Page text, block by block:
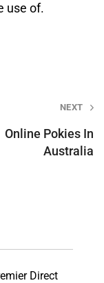
use of.
NEXT
Online Pokies In
Australia
Direct